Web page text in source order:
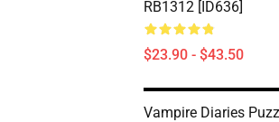
RB1312 [ID636]
$23.90 - $43.50
Vampire Diaries